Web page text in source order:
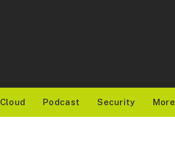
Cloud Podcast Security More